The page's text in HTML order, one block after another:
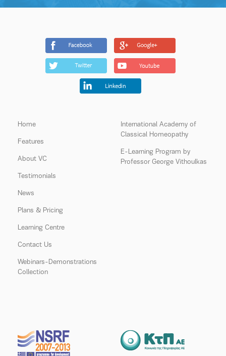
Home
Features
About VC
Testimonials
News
Plans & Pricing
Learning Centre
Contact Us
Webinars-Demonstrations
Collection
International Academy of
Classical Homeopathy
E-Learning Program by
Professor George Vithoulkas